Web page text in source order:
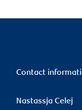
Contact
Nastassja Celej